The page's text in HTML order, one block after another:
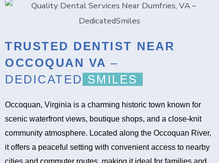
TRUSTED DENTIST NEAR
OCCOQUAN VA –
DEDICATED SMILES
Occoquan, Virginia is a charming historic town known for
scenic waterfront views, boutique shops, and a close-knit
community atmosphere. Located along the Occoquan River,
it offers a peaceful setting with convenient access to nearby
cities and commuter routes, making it ideal for families and